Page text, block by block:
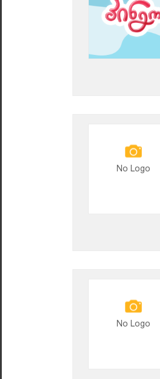
No Logo
No Logo